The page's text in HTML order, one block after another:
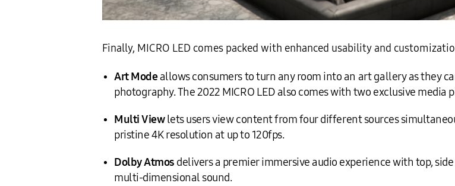
Finally, MICRO LED comes packed with enhanced usability and
Art Modeallows consumers to turn any room into an art gallery as they
photography. The 2022 MICRO LED also comes with two exclusive
Multi Viewlets users view content from four different sources
pristine 4K resolution at up to 120fps.
Dolby Atmos delivers a premier immersive audio experience with top,
multi-dimensional sound.